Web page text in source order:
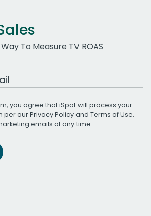
To Measure TV ROAS
you agree that iSpot will process your
per ourPrivacy Policyand Terms of Use.
emails at any time.